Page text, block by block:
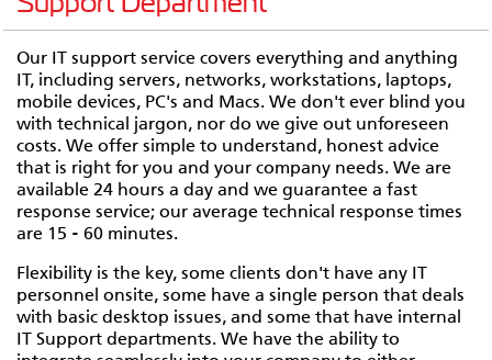
Our IT support service covers everything and anything
IT, including servers, networks, workstations, laptops,
mobile devices, PC's and Macs. We don't ever blind you
with technical jargon, nor do we give out unforeseen
costs. We offer simple to understand, honest advice
that is right for you and your company needs. We are
available 24 hours a day and we guarantee a fast
response service; our average technical response times
are 15 - 60 minutes.
Flexibility is the key, some clients don't have any IT
personnel onsite, some have a single person that deals
with basic desktop issues, and some that have internal
IT Support departments. We have the ability to